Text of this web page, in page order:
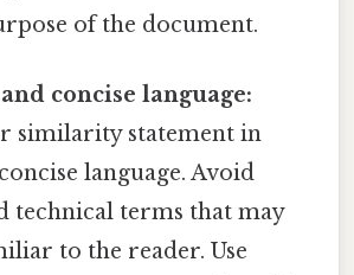
of the document.
concise language:
similarity statement in
language. Avoid
technical terms that may
to the reader. Use